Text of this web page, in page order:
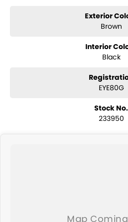
with guaranteed clear title. Why risk
and auction, we can make sure that
If you are not from our local area, we
door Australia-wide. We are more than
the airport to provide the full service to
Brisbane, Perth, Adelaide, Gold Coast,
Queanbeyan, Central Coast, Sunshine
Exterior
Brown
Interior
Black
EYE80G
Stock No.
233950